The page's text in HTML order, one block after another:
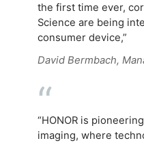
the first time ever,
Science are being
consumer device,”
David Bermbach,
“HONOR is
imaging, where